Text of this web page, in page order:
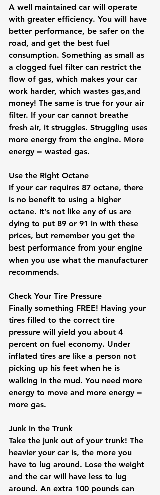
A well maintained car will operate
with greater efficiency. You will have
better performance, be safer on the
road, and get the best fuel
consumption. Something as small as
a clogged fuel filter can restrict the
flow of gas, which makes your car
work harder, which wastes gas,and
money! The same is true for your air
filter. If your car cannot breathe
fresh air, it struggles. Struggling uses
more energy from the engine. More
energy = wasted gas.
Use the Right Octane
If your car requires 87 octane, there
is no benefit to using a higher
octane. It’s not like any of us are
dying to put 89 or 91 in with these
prices, but remember you get the
best performance from your engine
when you use what the manufacturer
recommends.
Check Your Tire Pressure
Finally something FREE! Having your
tires filled to the correct tire
pressure will yield you about 4
percent on fuel economy. Under
inflated tires are like a person not
picking up his feet when he is
walking in the mud. You need more
energy to move and more energy =
more gas.
Junk in the Trunk
Take the junk out of your trunk! The
heavier your car is, the more you
have to lug around. Lose the weight
and the car will have less to lug
around. An extra 100 pounds can